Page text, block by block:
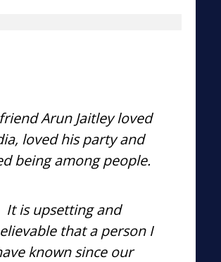
Arun Jaitley loved
loved his party and
being among people.
It is upsetting and
that a person I
known since our